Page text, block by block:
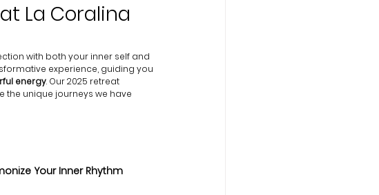
La Coralina
with both your inner self and
experience, guiding you
energy. Our 2025 retreat
the unique journeys we have
Your Inner Rhythm